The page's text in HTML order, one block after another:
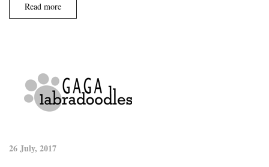
Read more
26 July, 2017